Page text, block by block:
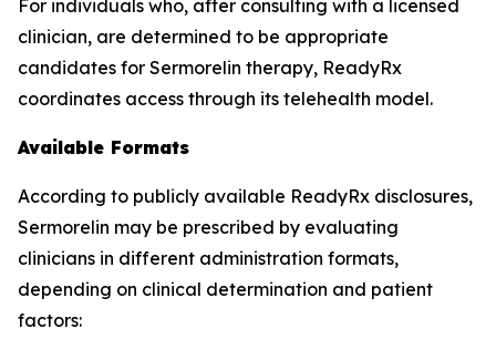
For individuals who, after consulting with a licensed
clinician, are determined to be appropriate
candidates for Sermorelin therapy, ReadyRx
coordinates access through its telehealth model.
Available Formats
According to publicly available ReadyRx disclosures,
Sermorelin may be prescribed by evaluating
clinicians in different administration formats,
depending on clinical determination and patient
factors: